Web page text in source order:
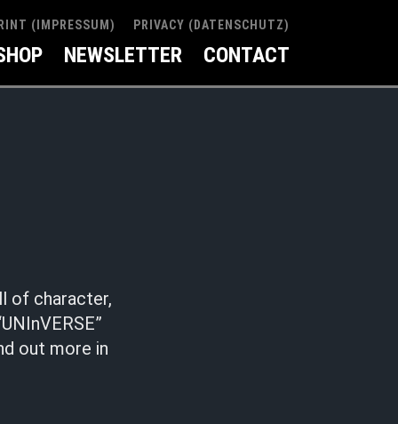
(IMPRESSUM) PRIVACY (DATENSCHUTZ)
NEWSLETTER CONTACT
of character,
out more in